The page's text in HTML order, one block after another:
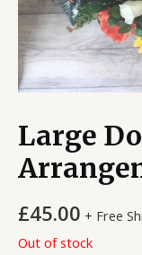
Large
£45.00 + Free
Out of stock